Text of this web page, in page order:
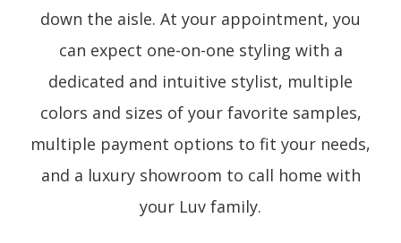
down the aisle. At your appointment, you
can expect one-on-one styling with a
dedicated and intuitive stylist, multiple
colors and sizes of your favorite samples,
multiple payment options to fit your needs,
and a luxury showroom to call home with
your Luv family.